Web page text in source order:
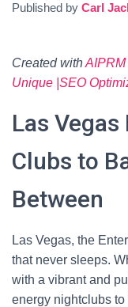
Published by Carl
Created withAIPRM
Unique |SEO
Las
Clubs to
Between
Las Vegas, the
that never sleeps.
with a vibrant and
energy nightclubs